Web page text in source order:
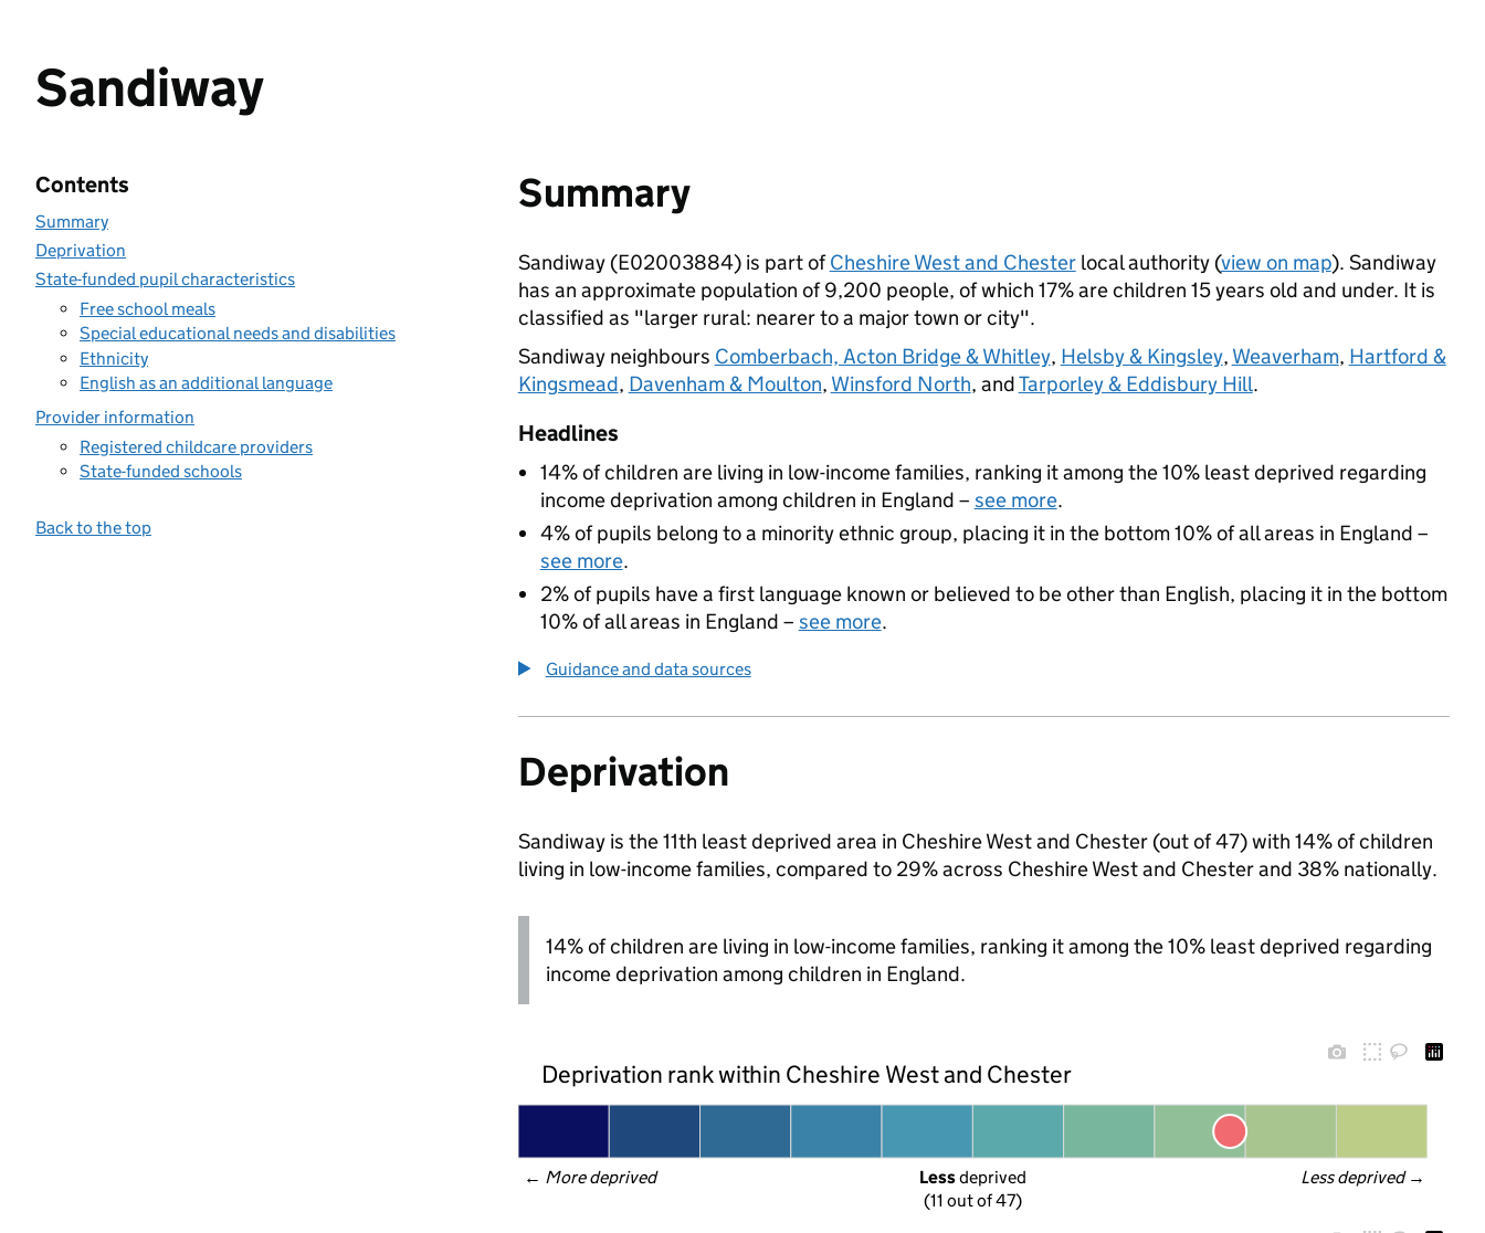
Sandiway
Contents
Summary
Deprivation
State-funded pupil characteristics
Free school meals
Special educational needs and disabilities
Ethnicity
English as an additional language
Provider information
Registered childcare providers
State-funded schools
Back to the top
Summary
Sandiway (E02003884) is part ofCheshire West and Chesterlocal authority (view on map). Sandiway
has an approximate population of 9,200 people, of which 17% are children 15 years old and under. It is
classified as "larger rural: nearer to a major town or city".
Sandiway neighbours Comberbach, Acton Bridge & Whitley, Helsby & Kingsley, Weaverham, Hartford &
Kingsmead, Davenham & Moulton, Winsford North, andTarporley & Eddisbury Hill.
Headlines
14% of children are living in low-income families, ranking it among the 10% least deprived regarding
income deprivation among children in England – see more.
4% of pupils belong to a minority ethnic group, placing it in the bottom 10% of all areas in England –
see more.
2% of pupils have a first language known or believed to be other than English, placing it in the bottom
10% of all areas in England – see more.
Guidance and data sources
Deprivation
Sandiway is the 11th least deprived area in Cheshire West and Chester (out of 47) with 14% of children
living in low-income families, compared to 29% across Cheshire West and Chester and 38% nationally.
14% of children are living in low-income families, ranking it among the 10% least deprived regarding
income deprivation among children in England.
Deprivation rank within Cheshire West and Chester
← More deprived Less deprived →
Less deprived
(11 out of 47)